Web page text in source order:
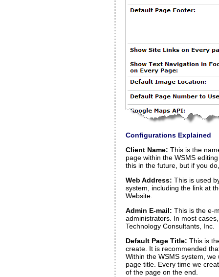
Configurations Explained
Client Name: This is the
page within the WSMS
this in the future, but if you
Web Address: This is used
system, including the link at
Website.
Admin E-mail: This is the e-
administrators. In most
Technology Consultants, Inc.
Default Page Title: This is
create. It is recommended
Within the WSMS system,
page title. Every time we
of the page on the end.